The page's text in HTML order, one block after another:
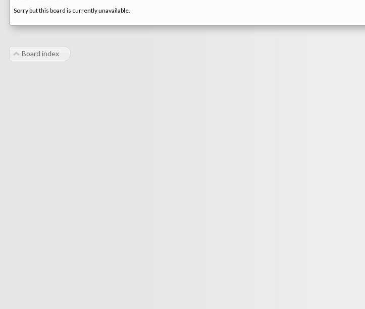
Sorry but this board is currently unavailable.
Board index